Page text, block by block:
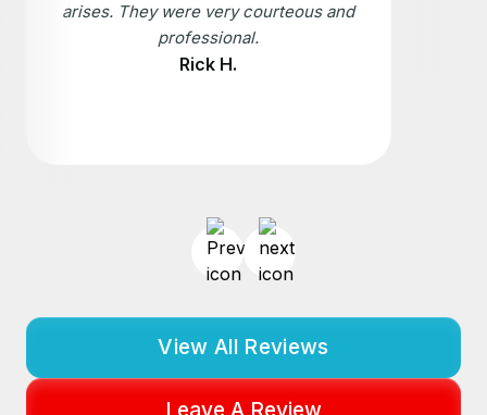
arises. They were very courteous and
professional.
Rick H.
View All Reviews
Leave A Review